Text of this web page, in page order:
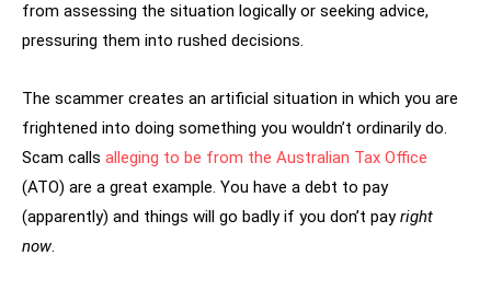
from assessing the situation logically or seeking advice,
pressuring them into rushed decisions.
The scammer creates an artificial situation in which you are
frightened into doing something you wouldn’t ordinarily do.
Scam calls alleging to be from the Australian Tax Office
(ATO) are a great example. You have a debt to pay
(apparently) and things will go badly if you don’t payright
now.